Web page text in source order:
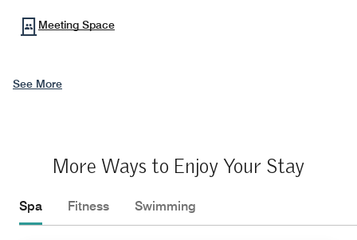
Meeting Space
See More
More Ways to Enjoy Your Stay
Spa Fitness Swimming